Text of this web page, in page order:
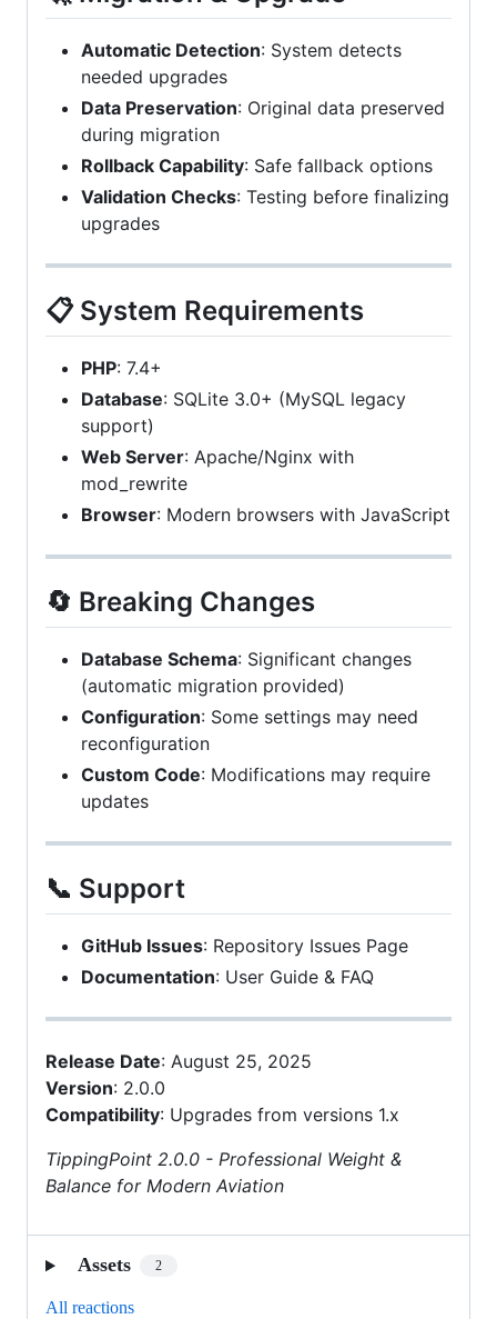
Automatic Detection: System detects
needed upgrades
Data Preservation: Original data preserved
during migration
Rollback Capability: Safe fallback options
Validation Checks: Testing before finalizing
upgrades
📋 System Requirements
PHP: 7.4+
Database: SQLite 3.0+ (MySQL legacy
support)
Web Server: Apache/Nginx with
mod_rewrite
Browser: Modern browsers with JavaScript
🔄 Breaking Changes
Database Schema: Significant changes
(automatic migration provided)
Configuration: Some settings may need
reconfiguration
Custom Code: Modifications may require
updates
📞 Support
GitHub Issues: Repository Issues Page
Documentation: User Guide & FAQ
Release Date: August 25, 2025
Version: 2.0.0
Compatibility: Upgrades from versions 1.x
TippingPoint 2.0.0 - Professional Weight &
Balance for Modern Aviation
Assets 2
All reactions